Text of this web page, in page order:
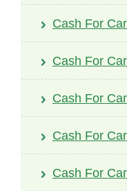
Cash For
Cash For
Cash For
Cash For
Cash For